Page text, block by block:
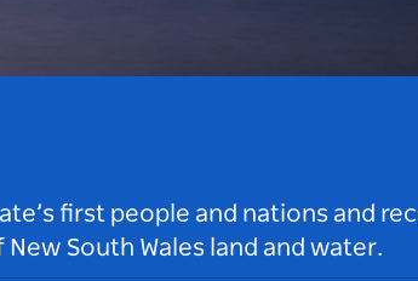
first people and nations and
South Wales land and water.